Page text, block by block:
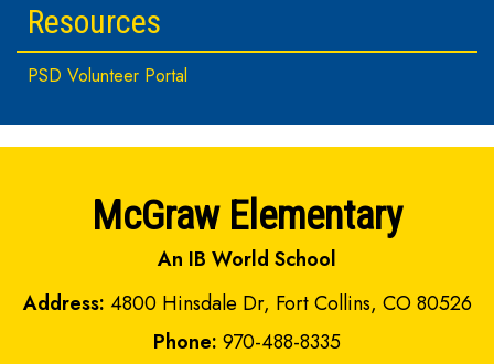
Resources
PSD Volunteer Portal
McGraw Elementary
An IB World School
Address: 4800 Hinsdale Dr, Fort Collins, CO 80526
Phone: 970-488-8335